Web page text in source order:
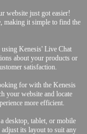
website just got easier!
making it simple to find the
Kenesis' Live Chat
about your products or
satisfaction.
for with the Kenesis
your website and locate
more efficient.
desktop, tablet, or mobile
its layout to suit any